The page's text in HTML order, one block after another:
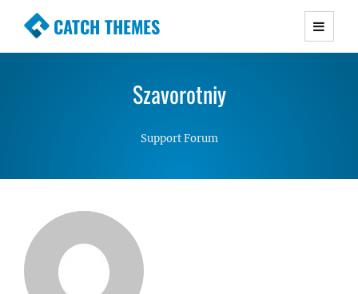
CATCH THEMES
Premium Responsive WordPress Themes with
Simple, Clean and Lightweight Responsive
Szavorotniy
Support Forum